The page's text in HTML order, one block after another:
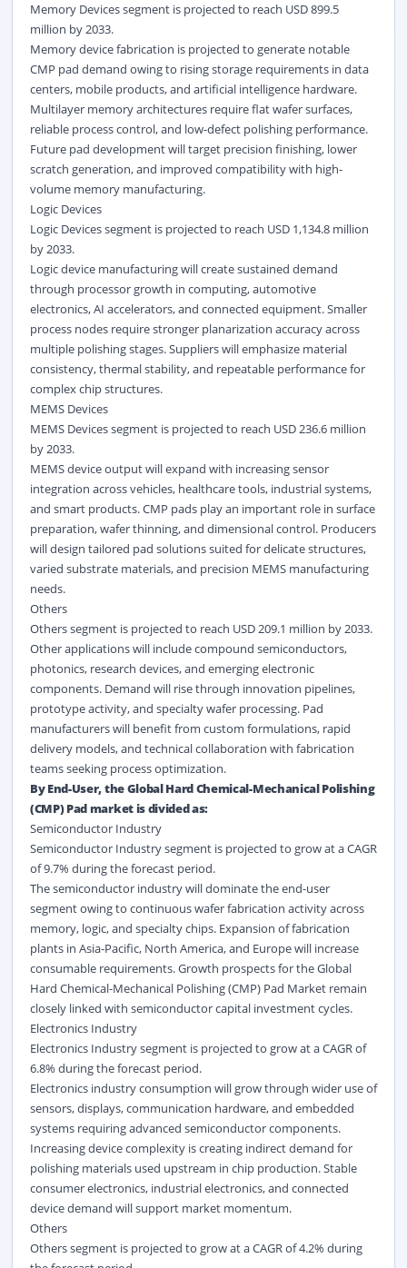
Memory Devices segment is projected to reach USD 899.5
million by 2033.
Memory device fabrication is projected to generate notable
CMP pad demand owing to rising storage requirements in data
centers, mobile products, and artificial intelligence hardware.
Multilayer memory architectures require flat wafer surfaces,
reliable process control, and low-defect polishing performance.
Future pad development will target precision finishing, lower
scratch generation, and improved compatibility with high-
volume memory manufacturing.
Logic Devices
Logic Devices segment is projected to reach USD 1,134.8 million
by 2033.
Logic device manufacturing will create sustained demand
through processor growth in computing, automotive
electronics, AI accelerators, and connected equipment. Smaller
process nodes require stronger planarization accuracy across
multiple polishing stages. Suppliers will emphasize material
consistency, thermal stability, and repeatable performance for
complex chip structures.
MEMS Devices
MEMS Devices segment is projected to reach USD 236.6 million
by 2033.
MEMS device output will expand with increasing sensor
integration across vehicles, healthcare tools, industrial systems,
and smart products. CMP pads play an important role in surface
preparation, wafer thinning, and dimensional control. Producers
will design tailored pad solutions suited for delicate structures,
varied substrate materials, and precision MEMS manufacturing
needs.
Others
Others segment is projected to reach USD 209.1 million by 2033.
Other applications will include compound semiconductors,
photonics, research devices, and emerging electronic
components. Demand will rise through innovation pipelines,
prototype activity, and specialty wafer processing. Pad
manufacturers will benefit from custom formulations, rapid
delivery models, and technical collaboration with fabrication
teams seeking process optimization.
By End-User, the Global Hard Chemical-Mechanical Polishing
(CMP) Pad market is divided as:
Semiconductor Industry
Semiconductor Industry segment is projected to grow at a CAGR
of 9.7% during the forecast period.
The semiconductor industry will dominate the end-user
segment owing to continuous wafer fabrication activity across
memory, logic, and specialty chips. Expansion of fabrication
plants in Asia-Pacific, North America, and Europe will increase
consumable requirements. Growth prospects for the Global
Hard Chemical-Mechanical Polishing (CMP) Pad Market remain
closely linked with semiconductor capital investment cycles.
Electronics Industry
Electronics Industry segment is projected to grow at a CAGR of
6.8% during the forecast period.
Electronics industry consumption will grow through wider use of
sensors, displays, communication hardware, and embedded
systems requiring advanced semiconductor components.
Increasing device complexity is creating indirect demand for
polishing materials used upstream in chip production. Stable
consumer electronics, industrial electronics, and connected
device demand will support market momentum.
Others
Others segment is projected to grow at a CAGR of 4.2% during